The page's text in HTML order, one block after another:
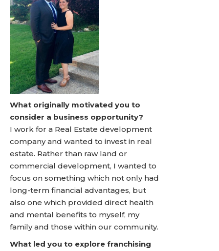
What originally motivated you to
consider a business opportunity?
I work for a Real Estate development
company and wanted to invest in real
estate. Rather than raw land or
commercial development, I wanted to
focus on something which not only had
long-term financial advantages, but
also one which provided direct health
and mental benefits to myself, my
family and those within our community.
What led you to explore franchising